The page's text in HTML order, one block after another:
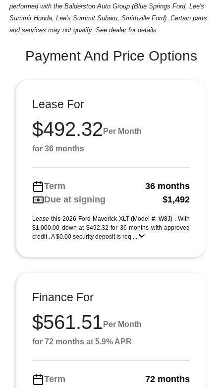
performed with the Balderston Auto Group (Blue Springs Ford, Lee's
Summit Honda, Lee's Summit Subaru, Smithville Ford). Certain parts
and services may not qualify. See dealer for details.
Payment And Price Options
Lease For
$492.32 Per Month
for 36 months
Term
36 months
Due at signing
$1,492
Lease this 2026 Ford Maverick XLT (Model #: W8J) . With
$1,000.00 down at $492.32 for 36 months with approved
credit . A $0.00 security deposit is req ...
Finance For
$561.51 Per Month
for 72 months at 5.9% APR
Term
72 months